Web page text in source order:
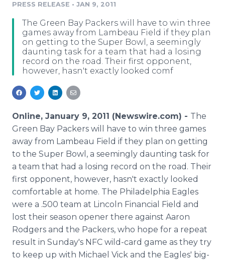
Media Monitoring
Analytics
Media Room
Blog
PR & Earned Media Planner
For Journalists
RSS Feeds
Support
Log In Sign Up
PRESS RELEASE • JAN 9, 2011
The Green Bay Packers will have to win three
games away from Lambeau Field if they plan
on getting to the Super Bowl, a seemingly
daunting task for a team that had a losing
record on the road. Their first opponent,
however, hasn't exactly looked comf
Online, January 9, 2011 (Newswire.com) - The
Green Bay Packers will have to win three games
away from Lambeau Field if they plan on getting
to the Super Bowl, a seemingly daunting task for
a team that had a losing record on the road. Their
first opponent, however, hasn't exactly looked
comfortable at home. The Philadelphia Eagles
were a .500 team at Lincoln Financial Field and
lost their season opener there against Aaron
Rodgers and the Packers, who hope for a repeat
result in Sunday's NFC wild-card game as they try
to keep up with Michael Vick and the Eagles' big-